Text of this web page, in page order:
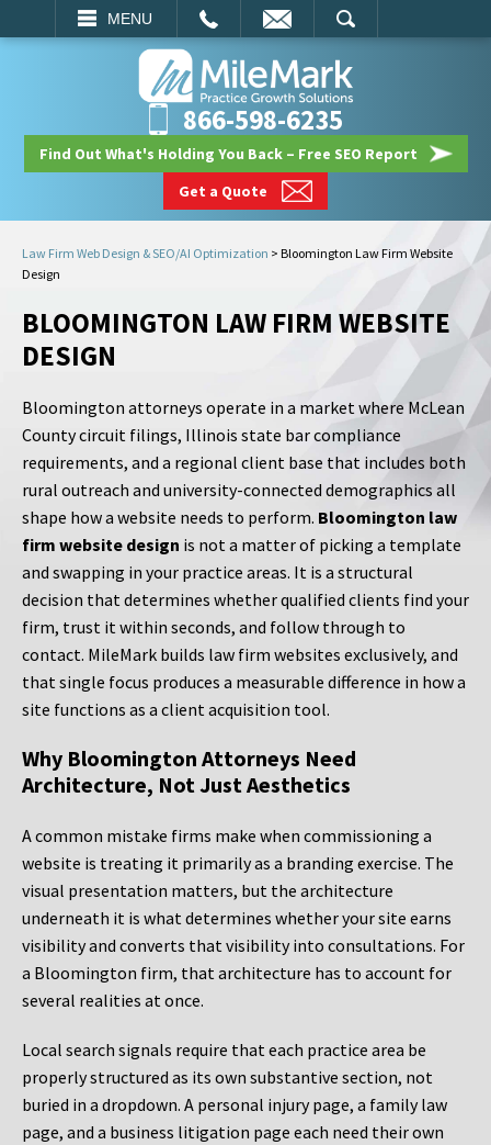
MENU
SEARCH
866-598-6235
Find Out What's Holding You Back – Free SEO Report
Get a Quote
Law Firm Web Design & SEO/AI Optimization > Bloomington Law Firm Website
Design
BLOOMINGTON LAW FIRM WEBSITE
DESIGN
Bloomington attorneys operate in a market where McLean
County circuit filings, Illinois state bar compliance
requirements, and a regional client base that includes both
rural outreach and university-connected demographics all
shape how a website needs to perform. Bloomington law
firm website design is not a matter of picking a template
and swapping in your practice areas. It is a structural
decision that determines whether qualified clients find your
firm, trust it within seconds, and follow through to
contact. MileMark builds law firm websites exclusively, and
that single focus produces a measurable difference in how a
site functions as a client acquisition tool.
Why Bloomington Attorneys Need
Architecture, Not Just Aesthetics
A common mistake firms make when commissioning a
website is treating it primarily as a branding exercise. The
visual presentation matters, but the architecture
underneath it is what determines whether your site earns
visibility and converts that visibility into consultations. For
a Bloomington firm, that architecture has to account for
several realities at once.
Local search signals require that each practice area be
properly structured as its own substantive section, not
buried in a dropdown. A personal injury page, a family law
page, and a business litigation page each need their own